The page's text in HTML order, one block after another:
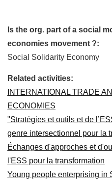
Is the org. part of a social
economies movement ?:
Social Solidarity Economy
Related activities:
INTERNATIONAL TRADE
ECONOMIES
"Stratégies et outils et de
genre intersectionnel pour la
Échanges d'approches et
l'ESS pour la transformation
Young people enterprising in